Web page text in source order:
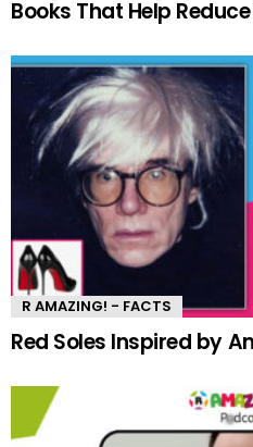
Books That Help
R AMAZING! - FACTS
Red Soles Inspired by